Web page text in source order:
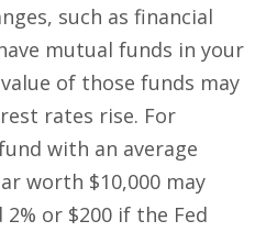
such as financial
mutual funds in your
of those funds may
rates rise. For
with an average
worth $10,000 may
or $200 if the Fed